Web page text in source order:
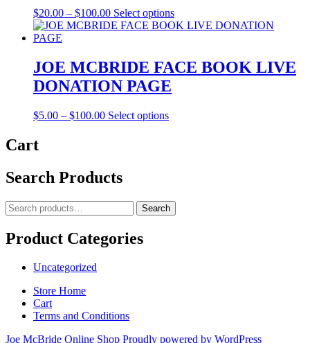
$20.00 – $100.00Price
range:
$100.00
Select optionsThis
product
variants.
The
JOE MCBRIDE FACE BOOK LIVE
DONATION PAGE
$5.00 – $100.00Price
Select optionsThis
may
be
Cart
Search Products
Search
for:
Search
Product Categories
Uncategorized
Store Home
Cart
Terms and Conditions
Joe McBride Online Shop Proudly powered by WordPress